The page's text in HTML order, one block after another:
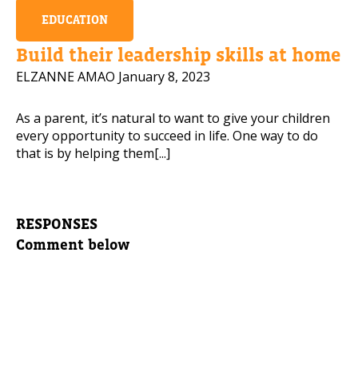
EDUCATION
Build their leadership skills at home
ELZANNE AMAO January 8, 2023
As a parent, it’s natural to want to give your children
every opportunity to succeed in life. One way to do
that is by helping them[...]
RESPONSES
Comment below